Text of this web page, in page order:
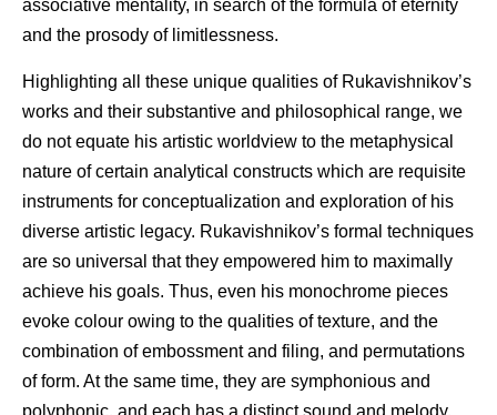
associative mentality, in search of the formula of eternity
and the prosody of limitlessness.
Highlighting all these unique qualities of Rukavishnikov’s
works and their substantive and philosophical range, we
do not equate his artistic worldview to the metaphysical
nature of certain analytical constructs which are requisite
instruments for conceptualization and exploration of his
diverse artistic legacy. Rukavishnikov’s formal techniques
are so universal that they empowered him to maximally
achieve his goals. Thus, even his monochrome pieces
evoke colour owing to the qualities of texture, and the
combination of embossment and filing, and permutations
of form. At the same time, they are symphonious and
polyphonic, and each has a distinct sound and melody.